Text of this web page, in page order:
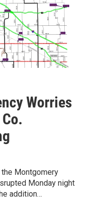
Worries
Montgomery
Monday night
addition…